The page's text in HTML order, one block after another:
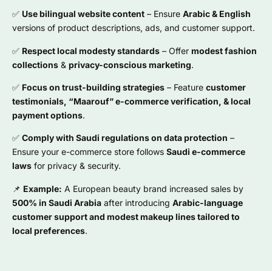
✅ Use bilingual website content – Ensure Arabic & English
versions of product descriptions, ads, and customer support.
✅ Respect local modesty standards – Offer modest fashion
collections & privacy-conscious marketing.
✅ Focus on trust-building strategies – Feature customer
testimonials, “Maarouf” e-commerce verification, & local
payment options.
✅ Comply with Saudi regulations on data protection –
Ensure your e-commerce store follows Saudi e-commerce
laws for privacy & security.
📌 Example: A European beauty brand increased sales by
500% in Saudi Arabia after introducing Arabic-language
customer support and modest makeup lines tailored to
local preferences.